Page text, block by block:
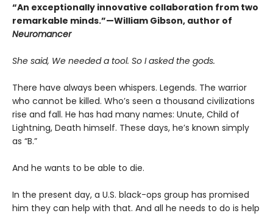
“An exceptionally innovative collaboration from two
remarkable minds.”—William Gibson, author of
Neuromancer
She said, We needed a tool. So I asked the gods.
There have always been whispers. Legends. The warrior
who cannot be killed. Who’s seen a thousand civilizations
rise and fall. He has had many names: Unute, Child of
Lightning, Death himself. These days, he’s known simply
as “B.”
And he wants to be able to die.
In the present day, a U.S. black-ops group has promised
him they can help with that. And all he needs to do is help